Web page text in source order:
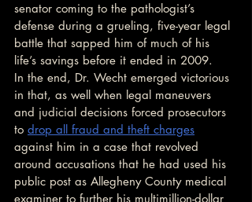
senator coming to the pathologist’s
defense during a grueling, five-year legal
battle that sapped him of much of his
life’s savings before it ended in 2009.
In the end, Dr. Wecht emerged victorious
in that, as well when legal maneuvers
and judicial decisions forced prosecutors
to drop all fraud and theft charges
against him in a case that revolved
around accusations that he had used his
public post as Allegheny County medical
examiner to further his multimillion-dollar